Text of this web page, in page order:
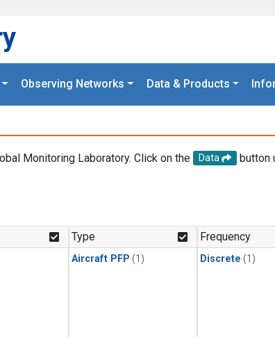
Observing Networks Data & Products
Monitoring Laboratory. Click on the Data
button
Type
Aircraft PFP (1)
Frequency
Discrete (1)